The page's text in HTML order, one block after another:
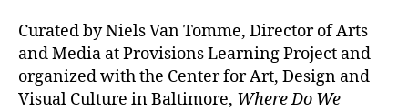
Curated by Niels Van Tomme, Director of Arts
and Media at Provisions Learning Project and
organized with the Center for Art, Design and
Visual Culture in Baltimore, Where Do We